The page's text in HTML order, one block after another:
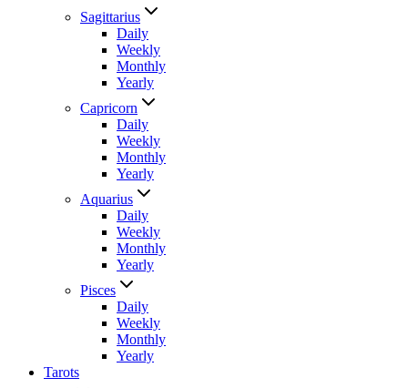
Sagittarius
Daily
Weekly
Monthly
Yearly
Capricorn
Daily
Weekly
Monthly
Yearly
Aquarius
Daily
Weekly
Monthly
Yearly
Pisces
Daily
Weekly
Monthly
Yearly
Tarots